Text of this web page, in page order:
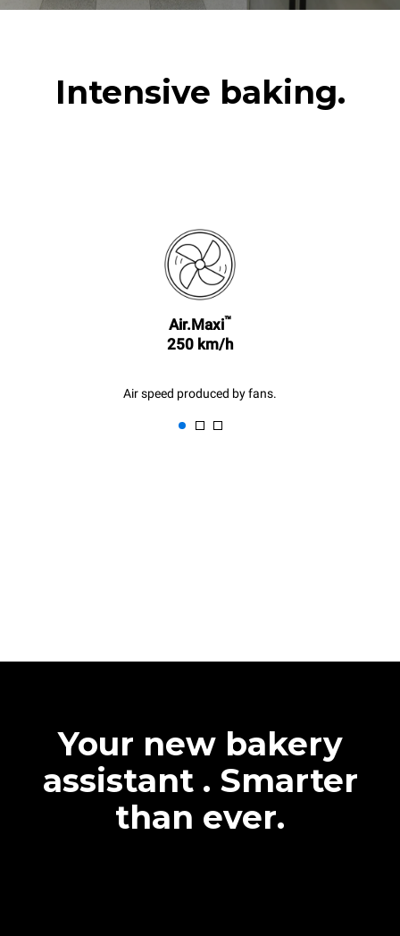
Intensive baking.
Air.Maxi™
250 km/h
Air speed produced by fans.
Your new bakery
assistant . Smarter
than ever.